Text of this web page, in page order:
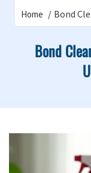
Home Bond
Bond